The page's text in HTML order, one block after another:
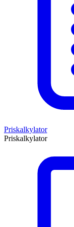
Priskalkylator
Priskalkylator